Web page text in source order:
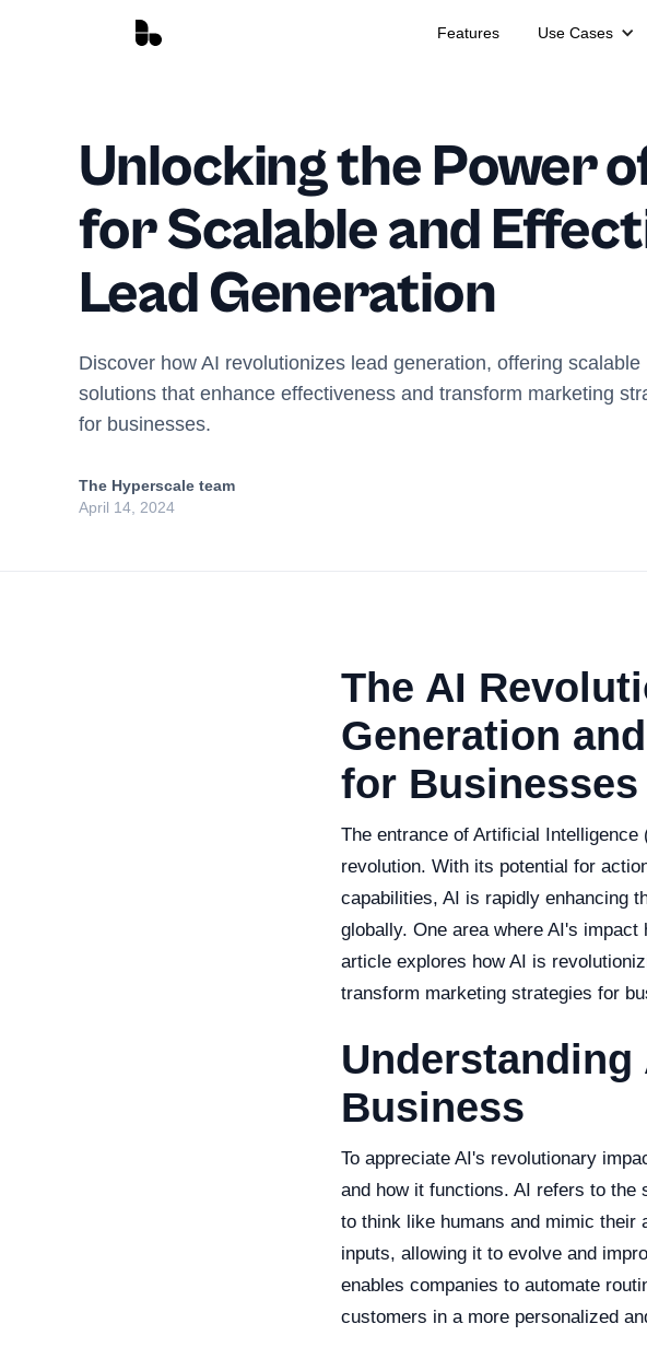
Features Use Cases
Unlocking the Power
for Scalable and
Lead Generation
Discover how AI revolutionizes lead generation, offering scalable
solutions that enhance effectiveness and transform marketing
for businesses.
The Hyperscale team
April 14, 2024
The AI
Generation
for Businesses
The entrance of Artificial
revolution. With its potential for
capabilities, AI is rapidly enhancing
globally. One area where AI's
article explores how AI is
transform marketing strategies for
Understanding
Business
To appreciate AI's revolutionary
and how it functions. AI refers to the
to think like humans and mimic their
inputs, allowing it to evolve and
enables companies to automate
customers in a more personalized